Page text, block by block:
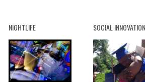
NIGHTLIFE SOCIAL INNOVATION